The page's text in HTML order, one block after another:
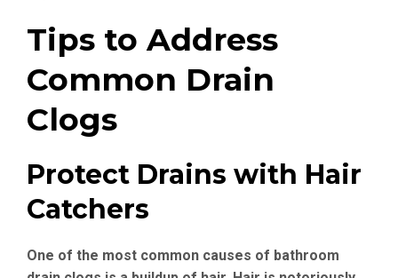
Tips to Address
Common Drain
Clogs
Protect Drains with Hair
Catchers
One of the most common causes of bathroom